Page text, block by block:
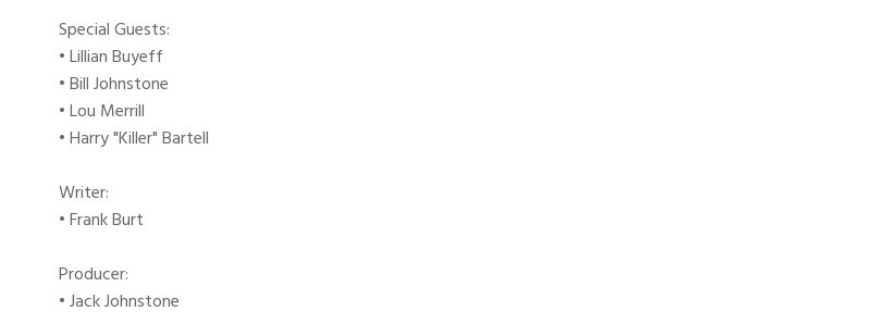
Special Guests:
• Lillian Buyeff
• Bill Johnstone
• Lou Merrill
• Harry "Killer" Bartell
Writer:
• Frank Burt
Producer:
• Jack Johnstone